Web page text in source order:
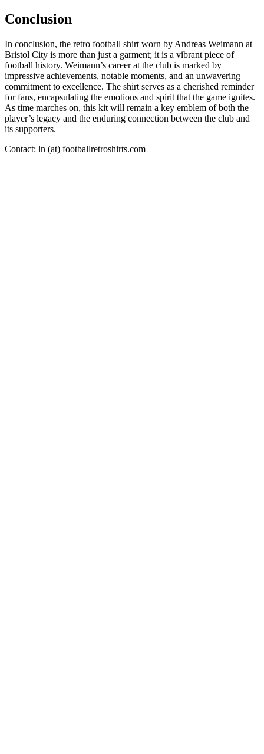
Conclusion
In conclusion, the retro football shirt worn by Andreas Weimann at
Bristol City is more than just a garment; it is a vibrant piece of
football history. Weimann’s career at the club is marked by
impressive achievements, notable moments, and an unwavering
commitment to excellence. The shirt serves as a cherished reminder
for fans, encapsulating the emotions and spirit that the game ignites.
As time marches on, this kit will remain a key emblem of both the
player’s legacy and the enduring connection between the club and
its supporters.
Contact: ln (at) footballretroshirts.com